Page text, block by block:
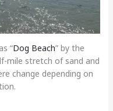
“Dog Beach” by the
mile stretch of sand and
change depending on